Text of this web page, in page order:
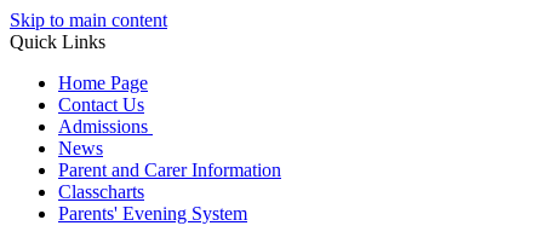
Skip to main content
Quick Links
Home Page
Contact Us
Admissions
News
Parent and Carer Information
Classcharts
Parents' Evening System